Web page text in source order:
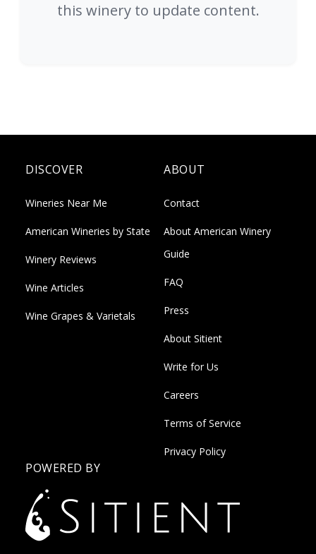
this winery to update content.
DISCOVER
Wineries Near Me
American Wineries by State
Winery Reviews
Wine Articles
Wine Grapes & Varietals
ABOUT
Contact
About American Winery
Guide
FAQ
Press
About Sitient
Write for Us
Careers
Terms of Service
Privacy Policy
POWERED BY